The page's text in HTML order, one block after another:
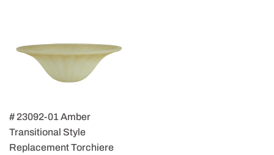
# 23092-01 Amber
Transitional Style
Replacement Torchiere